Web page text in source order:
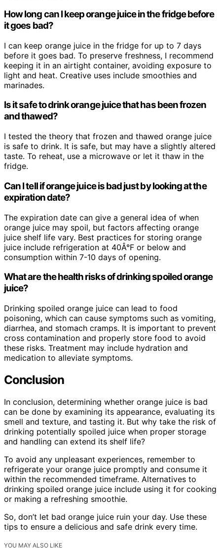
How long can I keep orange juice in the fridge before
it goes bad?
I can keep orange juice in the fridge for up to 7 days
before it goes bad. To preserve freshness, I recommend
keeping it in an airtight container, avoiding exposure to
light and heat. Creative uses include smoothies and
marinades.
Is it safe to drink orange juice that has been frozen
and thawed?
I tested the theory that frozen and thawed orange juice
is safe to drink. It is safe, but may have a slightly altered
taste. To reheat, use a microwave or let it thaw in the
fridge.
Can I tell if orange juice is bad just by looking at the
expiration date?
The expiration date can give a general idea of when
orange juice may spoil, but factors affecting orange
juice shelf life vary. Best practices for storing orange
juice include refrigeration at 40Â°F or below and
consumption within 7-10 days of opening.
What are the health risks of drinking spoiled orange
juice?
Drinking spoiled orange juice can lead to food
poisoning, which can cause symptoms such as vomiting,
diarrhea, and stomach cramps. It is important to prevent
cross contamination and properly store food to avoid
these risks. Treatment may include hydration and
medication to alleviate symptoms.
Conclusion
In conclusion, determining whether orange juice is bad
can be done by examining its appearance, evaluating its
smell and texture, and tasting it. But why take the risk of
drinking potentially spoiled juice when proper storage
and handling can extend its shelf life?
To avoid any unpleasant experiences, remember to
refrigerate your orange juice promptly and consume it
within the recommended timeframe. Alternatives to
drinking spoiled orange juice include using it for cooking
or making a refreshing smoothie.
So, don’t let bad orange juice ruin your day. Use these
tips to ensure a delicious and safe drink every time.
YOU MAY ALSO LIKE